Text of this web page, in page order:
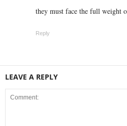
they must face the full weight
Reply
LEAVE A REPLY